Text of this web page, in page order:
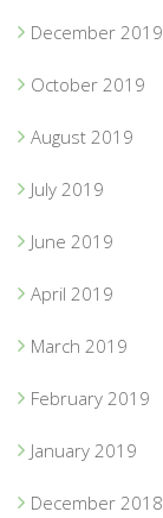
December 2019
October 2019
August 2019
July 2019
June 2019
April 2019
March 2019
February 2019
January 2019
December 2018